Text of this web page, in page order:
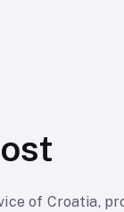
of Croatia,